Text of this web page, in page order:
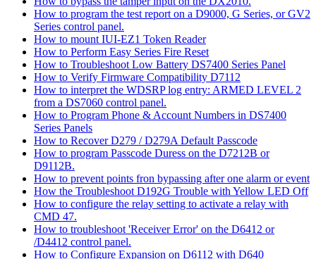
How to program the test report on a D9000, G Series, or GV2
Series control panel.
How to mount IUI-EZ1 Token Reader
How to Perform Easy Series Fire Reset
How to Troubleshoot Low Battery DS7400 Series Panel
How to Verify Firmware Compatibility D7112
How to interpret the WDSRP log entry: ARMED LEVEL 2
from a DS7060 control panel.
How to Program Phone & Account Numbers in DS7400
Series Panels
How to Recover D279 / D279A Default Passcode
How to program Passcode Duress on the D7212B or
D9112B.
How to prevent points fron bypassing after one alarm or event
How the Troubleshoot D192G Trouble with Yellow LED Off
How to configure the relay setting to activate a relay with
CMD 47.
How to troubleshoot 'Receiver Error' on the D6412 or
/D4412 control panel.
How to Configure Expansion on D6112 with D640